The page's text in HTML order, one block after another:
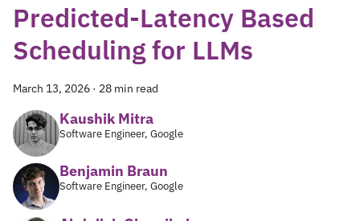
Predicted-Latency Based
Scheduling for LLMs
March 13, 2026 · 28 min read
Kaushik Mitra
Software Engineer, Google
Benjamin Braun
Software Engineer, Google